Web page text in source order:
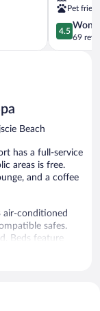
Pet
4.5
out
of
4.5
69
Beach
has a full-service
areas is free.
and a coffee
air-conditioned
safes.
Beds feature
in
complimentary